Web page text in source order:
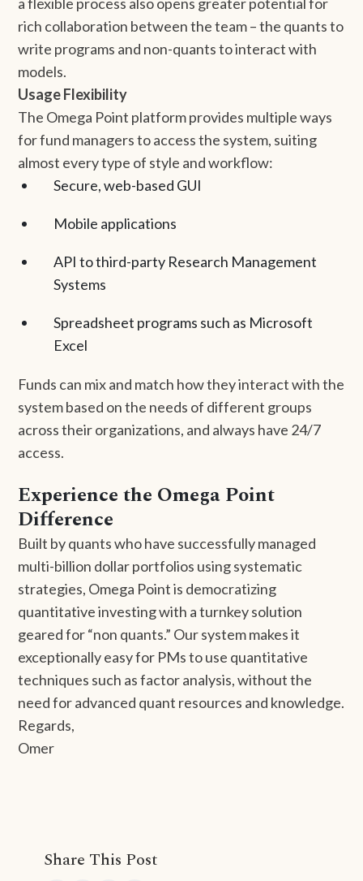
rich collaboration between the team – the quants to
write programs and non-quants to interact with
models.
Usage Flexibility
The Omega Point platform provides multiple ways
for fund managers to access the system, suiting
almost every type of style and workflow:
Secure, web-based GUI
Mobile applications
API to third-party Research Management
Systems
Spreadsheet programs such as Microsoft
Excel
Funds can mix and match how they interact with the
system based on the needs of different groups
across their organizations, and always have 24/7
access.
Experience the Omega Point
Difference
Built by quants who have successfully managed
multi-billion dollar portfolios using systematic
strategies, Omega Point is democratizing
quantitative investing with a turnkey solution
geared for “non quants.” Our system makes it
exceptionally easy for PMs to use quantitative
techniques such as factor analysis, without the
need for advanced quant resources and knowledge.
Regards,
Omer
Share This Post